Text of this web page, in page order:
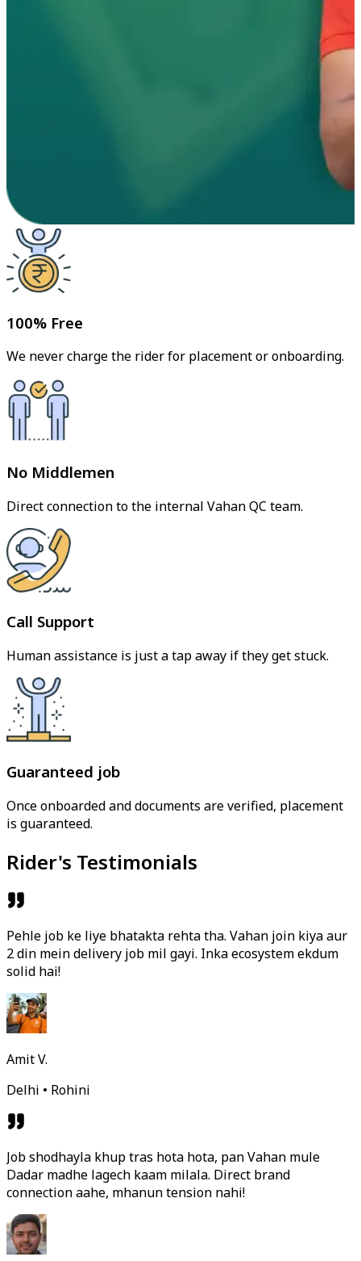
100% Free
We never charge the rider for placement or onboarding.
No Middlemen
Direct connection to the internal Vahan QC team.
Call Support
Human assistance is just a tap away if they get stuck.
Guaranteed job
Once onboarded and documents are verified, placement
is guaranteed.
Rider's Testimonials
Pehle job ke liye bhatakta rehta tha. Vahan join kiya aur
2 din mein delivery job mil gayi. Inka ecosystem ekdum
solid hai!
Amit V.
Delhi • Rohini
Job shodhayla khup tras hota hota, pan Vahan mule
Dadar madhe lagech kaam milala. Direct brand
connection aahe, mhanun tension nahi!